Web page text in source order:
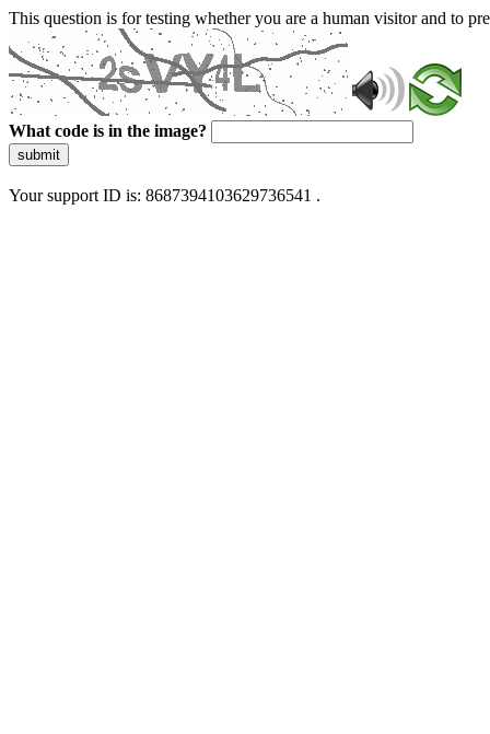
This question is for testing whether you are a human visitor and to
What code is in the image?
submit
Your support ID is: 8687394103629736541 .